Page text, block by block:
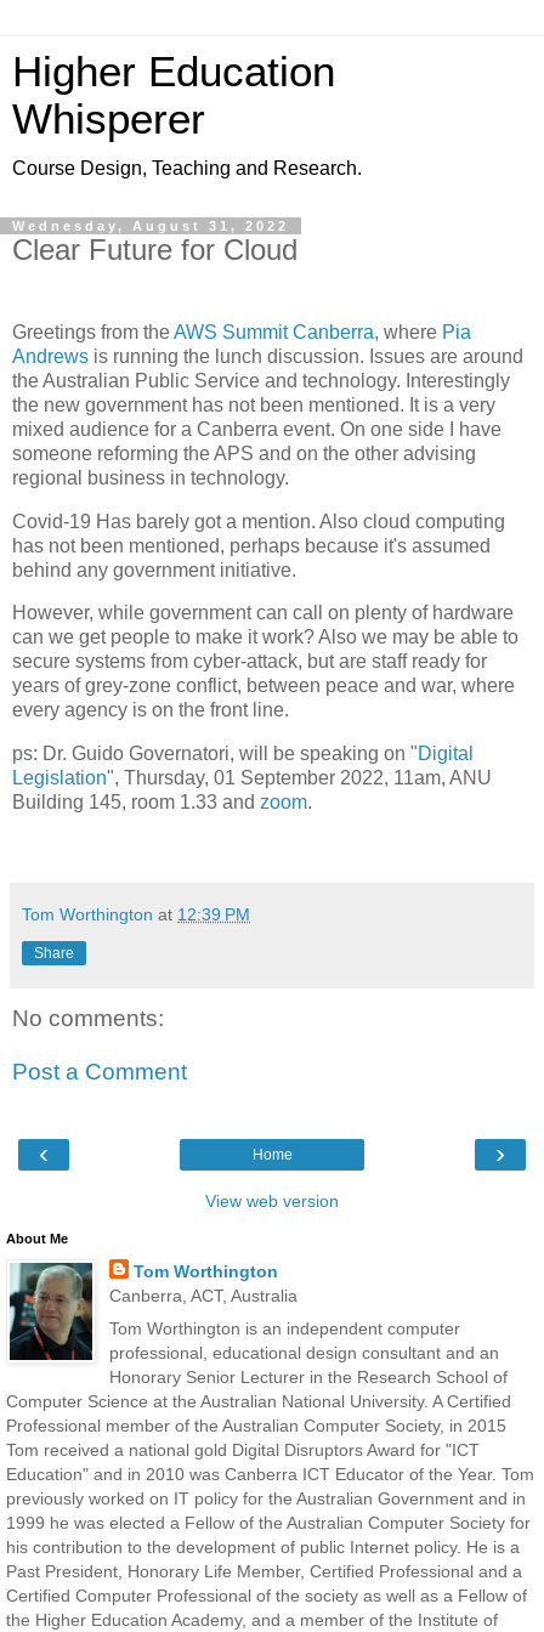
Higher Education
Whisperer
Course Design, Teaching and Research.
Wednesday, August 31, 2022
Clear Future for Cloud
Greetings from theAWS Summit Canberra, where Pia
Andrews is running the lunch discussion. Issues are around
the Australian Public Service and technology. Interestingly
the new government has not been mentioned. It is a very
mixed audience for a Canberra event. On one side I have
someone reforming the APS and on the other advising
regional business in technology.
Covid-19 Has barely got a mention. Also cloud computing
has not been mentioned, perhaps because it's assumed
behind any government initiative.
However, while government can call on plenty of hardware
can we get people to make it work? Also we may be able to
secure systems from cyber-attack, but are staff ready for
years of grey-zone conflict, between peace and war, where
every agency is on the front line.
ps: Dr. Guido Governatori, will be speaking on "Digital
Legislation", Thursday, 01 September 2022, 11am, ANU
Building 145, room 1.33 and zoom.
Tom Worthington at 12:39 PM
Share
No comments:
Post a Comment
‹ ›
Home
View web version
About Me
Tom Worthington
Canberra, ACT, Australia
Tom Worthington is an independent computer
professional, educational design consultant and an
Honorary Senior Lecturer in the Research School of
Computer Science at the Australian National University. A Certified
Professional member of the Australian Computer Society, in 2015
Tom received a national gold Digital Disruptors Award for "ICT
Education" and in 2010 was Canberra ICT Educator of the Year. Tom
previously worked on IT policy for the Australian Government and in
1999 he was elected a Fellow of the Australian Computer Society for
his contribution to the development of public Internet policy. He is a
Past President, Honorary Life Member, Certified Professional and a
Certified Computer Professional of the society as well as a Fellow of
the Higher Education Academy, and a member of the Institute of